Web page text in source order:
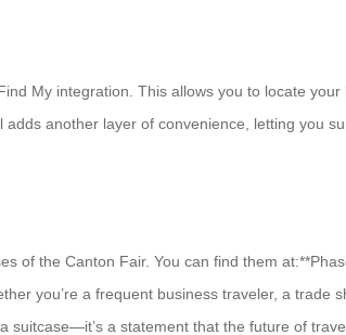
My integration. This allows you to locate
another layer of convenience, letting you
of the Canton Fair. You can find them
you’re a frequent business traveler, a trade
suitcase—it’s a statement that the future of